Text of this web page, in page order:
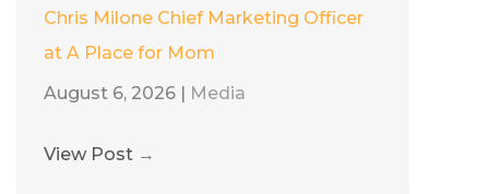
Chris Milone Chief Marketing Officer
at A Place for Mom
August 6, 2026
Media
View Post →